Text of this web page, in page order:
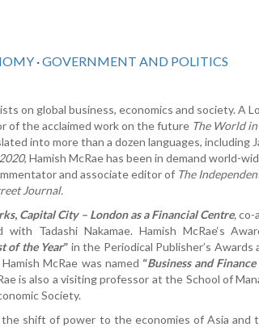
·GOVERNMENT AND POLITICS
on global business, economics and society. A
of the acclaimed work on the future The World
into more than a dozen languages, including
, Hamish McRae has been in demand world-
and associate editor of The
Journal.
, Capital City – London as a Financial Centre,co-
with Tadashi Nakamae. Hamish McRae‘s
of the Year” in the Periodical Publisher’s Awards
McRae was named “Business and
is also a visiting professor at the School of
Society.
the shift of power to the economies of Asia